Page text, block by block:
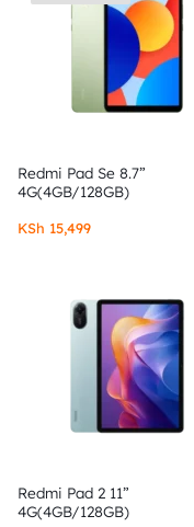
Redmi Pad Se 8.7”
4G(4GB/128GB)
KSh 15,499
Redmi Pad 2 11”
4G(4GB/128GB)